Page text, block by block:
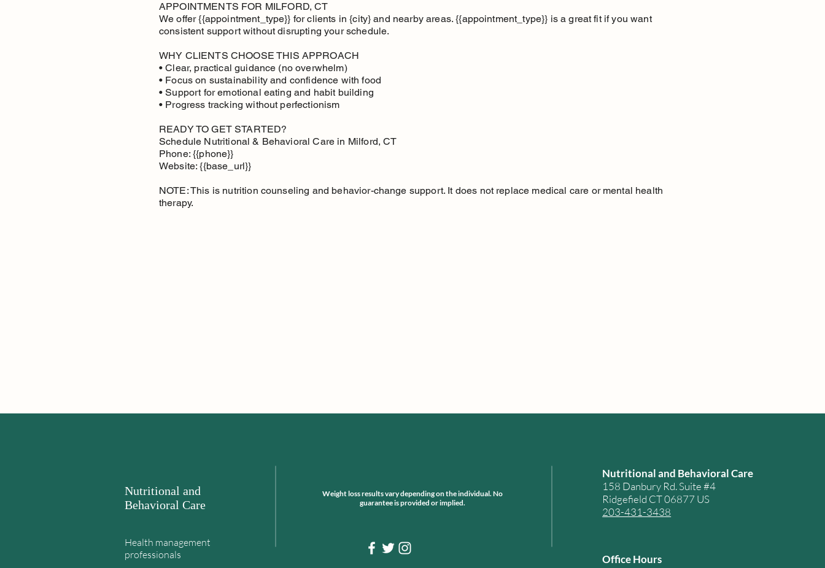
APPOINTMENTS FOR MILFORD, CT
We offer {{appointment_type}} for clients in {city} and nearby areas. {{appointment_type}} is a great fit if you want
consistent support without disrupting your schedule.
WHY CLIENTS CHOOSE THIS APPROACH
• Clear, practical guidance (no overwhelm)
• Focus on sustainability and confidence with food
• Support for emotional eating and habit building
• Progress tracking without perfectionism
READY TO GET STARTED?
Schedule Nutritional & Behavioral Care in Milford, CT
Phone: {{phone}}
Website: {{base_url}}
NOTE: This is nutrition counseling and behavior-change support. It does not replace medical care or mental health
therapy.
Nutritional and
Behavioral Care
Health management
professionals
Weight loss results vary depending on the individual. No
guarantee is provided or implied.
Nutritional and Behavioral Care
158 Danbury Rd. Suite #4
Ridgefield CT 06877 US
203-431-3438
Office Hours